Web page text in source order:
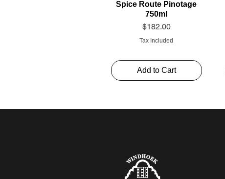
Spice Route Pinotage
750ml
Price
$182.00
Tax Included
Add to Cart